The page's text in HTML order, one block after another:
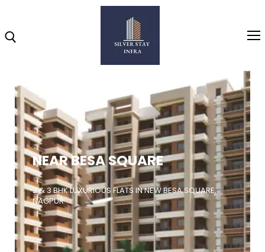
Home
About
Highlights
Projects
Brochure
Gallery
NEAR BESA SQUARE
2 & 3 BHK LUXURIOUS FLATS IN NEW BESA SQUARE,
NAGPUR